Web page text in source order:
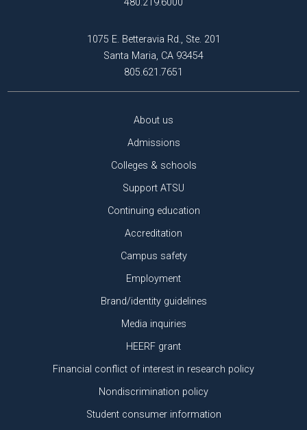
480.219.6000
1075 E. Betteravia Rd., Ste. 201
Santa Maria, CA 93454
805.621.7651
About us
Admissions
Colleges & schools
Support ATSU
Continuing education
Accreditation
Campus safety
Employment
Brand/identity guidelines
Media inquiries
HEERF grant
Financial conflict of interest in research policy
Nondiscrimination policy
Student consumer information